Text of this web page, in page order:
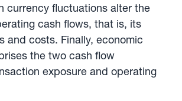
currency fluctuations alter the
cash flows, that is, its
and costs. Finally, economic
the two cash flow
exposure and operating